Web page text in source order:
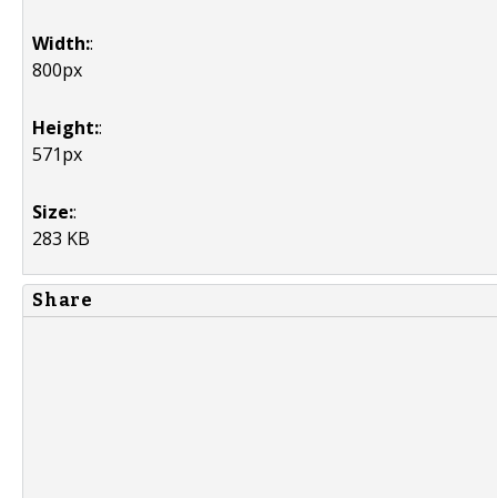
Width::
800px
Height::
571px
Size::
283 KB
Share